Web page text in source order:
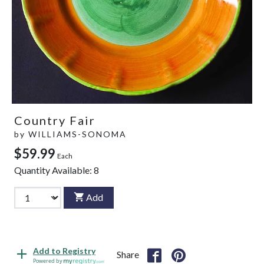
Country Fair
by WILLIAMS-SONOMA
$59.99 Each
Quantity Available: 8
Add
Add to Registry
Powered by
Share